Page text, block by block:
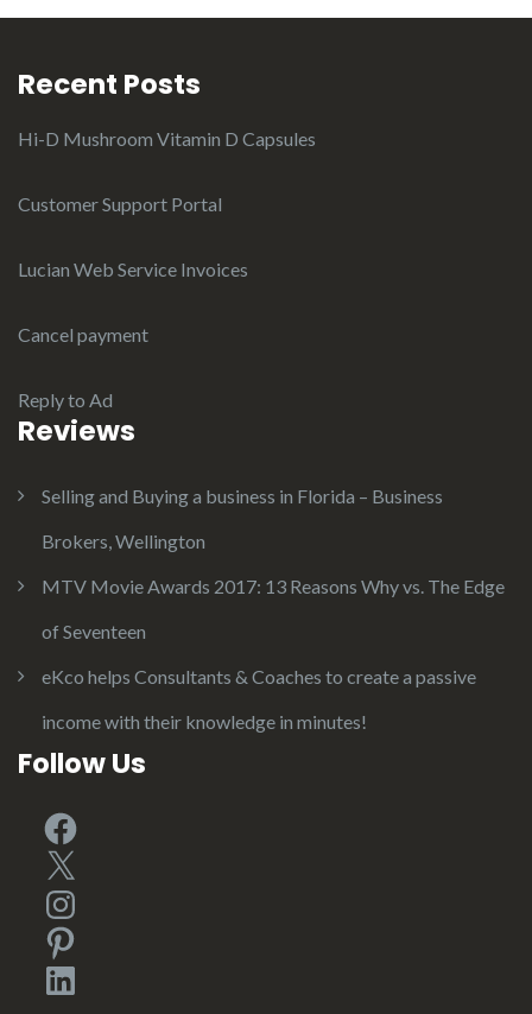
Recent Posts
Hi-D Mushroom Vitamin D Capsules
Customer Support Portal
Lucian Web Service Invoices
Cancel payment
Reply to Ad
Reviews
Selling and Buying a business in Florida – Business
Brokers, Wellington
MTV Movie Awards 2017: 13 Reasons Why vs. The Edge
of Seventeen
eKco helps Consultants & Coaches to create a passive
income with their knowledge in minutes!
Follow Us
Facebook
X
Instagram
Pinterest
LinkedIn